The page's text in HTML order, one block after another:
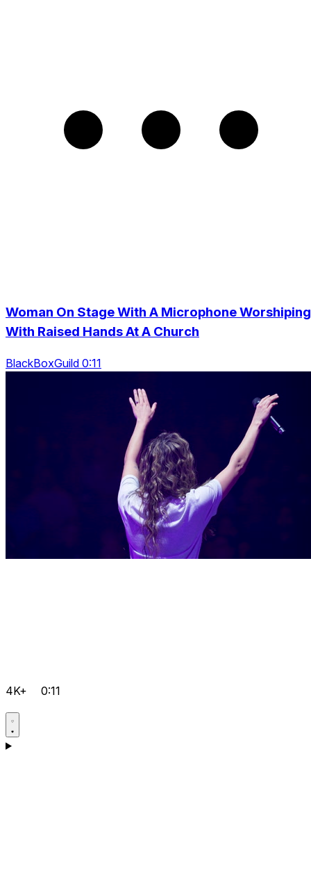
Woman On Stage With A Microphone Worshiping
With Raised Hands At A Church
BlackBoxGuild 0:11
4K+ 0:11